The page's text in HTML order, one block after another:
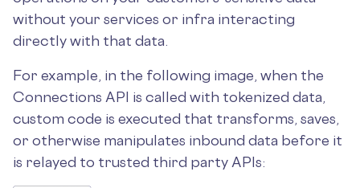
without your services or infra interacting
directly with that data.
For example, in the following image, when the
Connections API is called with tokenized data,
custom code is executed that transforms, saves,
or otherwise manipulates inbound data before it
is relayed to trusted third party APIs: